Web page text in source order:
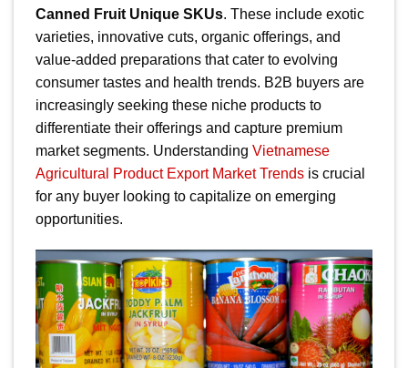
Canned Fruit Unique SKUs. These include exotic
varieties, innovative cuts, organic offerings, and
value-added preparations that cater to evolving
consumer tastes and health trends. B2B buyers are
increasingly seeking these niche products to
differentiate their offerings and capture premium
market segments. Understanding Vietnamese
Agricultural Product Export Market Trends is crucial
for any buyer looking to capitalize on emerging
opportunities.